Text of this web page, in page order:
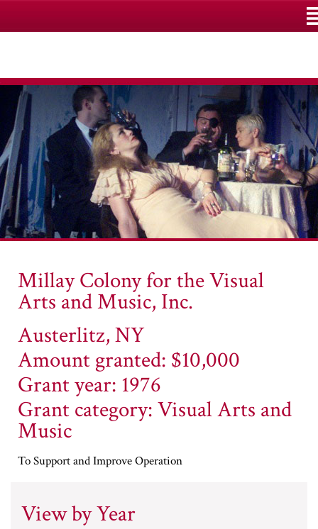
Millay Colony for the Visual
Arts and Music, Inc.
Austerlitz, NY
Amount granted: $10,000
Grant year: 1976
Grant category: Visual Arts and
Music
To Support and Improve Operation
View by Year